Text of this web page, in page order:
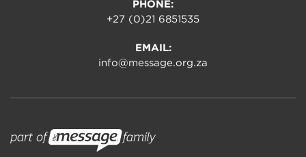
PHONE:
+27 (0)21 6851535
EMAIL:
info@message.org.za